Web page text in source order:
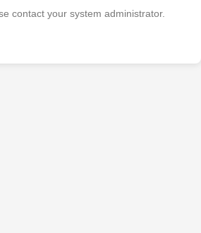
contact your system administrator.